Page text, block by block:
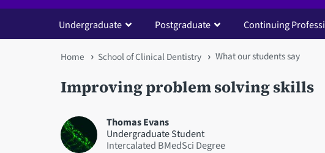
Undergraduate Postgraduate Continuing
You
are
here
Home School of Clinical Dentistry What our students say
Improving problem solving skills
Thomas Evans
Undergraduate Student
Intercalated BMedSci Degree